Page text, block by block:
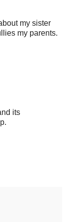
my sister
my parents.
its